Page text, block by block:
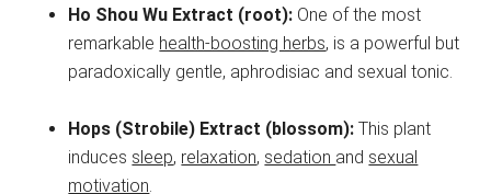
Ho Shou Wu Extract (root): One of the most
remarkable health-boosting herbs, is a powerful but
paradoxically gentle, aphrodisiac and sexual tonic.
Hops (Strobile) Extract (blossom):This plant
induces sleep, relaxation, sedation and sexual
motivation.